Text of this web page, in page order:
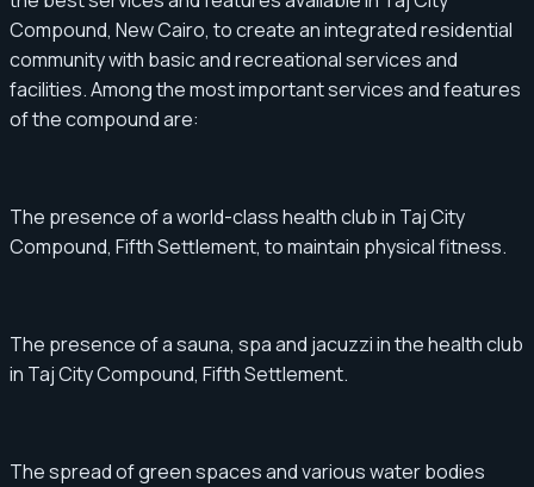
Compound, New Cairo, to create an integrated residential
community with basic and recreational services and
facilities. Among the most important services and features
of the compound are:
The presence of a world-class health club in Taj City
Compound, Fifth Settlement, to maintain physical fitness.
The presence of a sauna, spa and jacuzzi in the health club
in Taj City Compound, Fifth Settlement.
The spread of green spaces and various water bodies